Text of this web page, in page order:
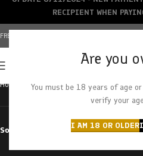
Are you
You must be 18 years of age
verify your
I AM 18 OR OLDERI
FREE SHIPPING OVER $150+ | CREDIT CARDS
Home Products tagged “strawberry
Sort by
RECIPIENT WHEN